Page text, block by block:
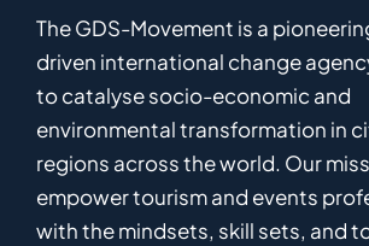
The GDS-Movement is a
driven international changea
to catalysesocio-economic and
environmentaltransformation in
regions across the world. Our
empowertourism and events
with the mindsets, skill sets, and